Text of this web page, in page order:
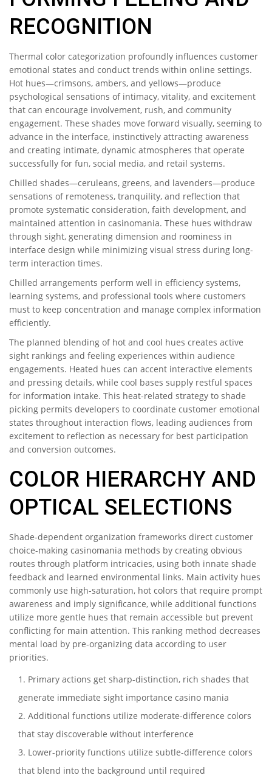
RECOGNITION
Thermal color categorization profoundly influences customer
emotional states and conduct trends within online settings.
Hot hues—crimsons, ambers, and yellows—produce
psychological sensations of intimacy, vitality, and excitement
that can encourage involvement, rush, and community
engagement. These shades move forward visually, seeming to
advance in the interface, instinctively attracting awareness
and creating intimate, dynamic atmospheres that operate
successfully for fun, social media, and retail systems.
Chilled shades—ceruleans, greens, and lavenders—produce
sensations of remoteness, tranquility, and reflection that
promote systematic consideration, faith development, and
maintained attention in casinomania. These hues withdraw
through sight, generating dimension and roominess in
interface design while minimizing visual stress during long-
term interaction times.
Chilled arrangements perform well in efficiency systems,
learning systems, and professional tools where customers
must to keep concentration and manage complex information
efficiently.
The planned blending of hot and cool hues creates active
sight rankings and feeling experiences within audience
engagements. Heated hues can accent interactive elements
and pressing details, while cool bases supply restful spaces
for information intake. This heat-related strategy to shade
picking permits developers to coordinate customer emotional
states throughout interaction flows, leading audiences from
excitement to reflection as necessary for best participation
and conversion outcomes.
COLOR HIERARCHY AND
OPTICAL SELECTIONS
Shade-dependent organization frameworks direct customer
choice-making casinomania methods by creating obvious
routes through platform intricacies, using both innate shade
feedback and learned environmental links. Main activity hues
commonly use high-saturation, hot colors that require prompt
awareness and imply significance, while additional functions
utilize more gentle hues that remain accessible but prevent
conflicting for main attention. This ranking method decreases
mental load by pre-organizing data according to user
priorities.
Primary actions get sharp-distinction, rich shades that
generate immediate sight importance casino mania
Additional functions utilize moderate-difference colors
that stay discoverable without interference
Lower-priority functions utilize subtle-difference colors
that blend into the background until required